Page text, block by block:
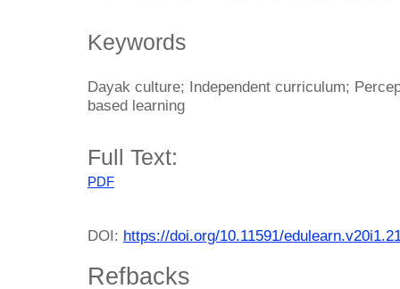
Keywords
Dayak culture; Independent curriculum;
based learning
Full Text:
PDF
DOI: https://doi.org/10.11591/
Refbacks